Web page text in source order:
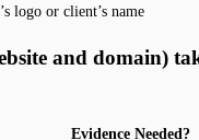
logo or client’s name
and domain)
Evidence Needed?